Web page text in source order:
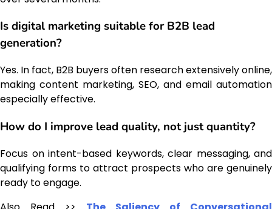
Is digital marketing suitable for B2B lead
generation?
Yes. In fact, B2B buyers often research extensively online,
making content marketing, SEO, and email automation
especially effective.
How do I improve lead quality, not just quantity?
Focus on intent-based keywords, clear messaging, and
qualifying forms to attract prospects who are genuinely
ready to engage.